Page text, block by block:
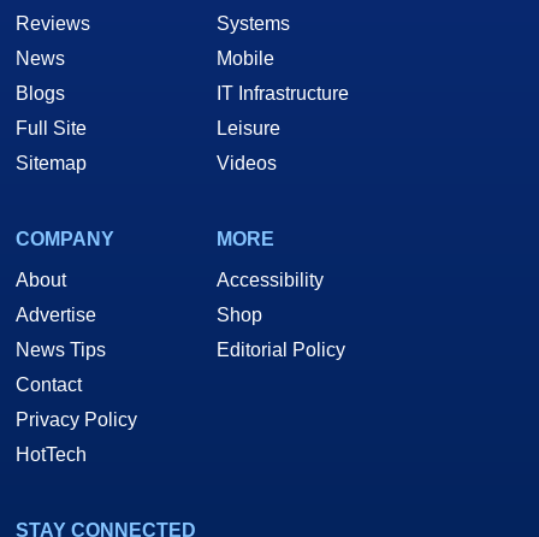
Reviews
News
Blogs
Full Site
Sitemap
Systems
Mobile
IT Infrastructure
Leisure
Videos
COMPANY
About
Advertise
News Tips
Contact
Privacy Policy
HotTech
MORE
Accessibility
Shop
Editorial Policy
STAY CONNECTED